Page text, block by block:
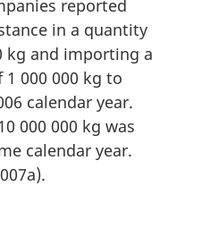
reported
in a quantity
kg and importing a
000 000 kg to
calendar year.
000 000 kg was
calendar year.